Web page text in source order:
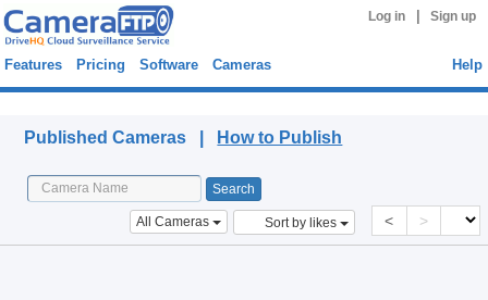
Log in Sign up
Features Pricing Software Cameras Help
Published Cameras | How to Publish
All Cameras Sort by likes < >